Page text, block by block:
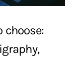
choose: